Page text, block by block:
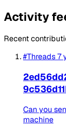
Activity
Recent
#Threads7
Can you
machine